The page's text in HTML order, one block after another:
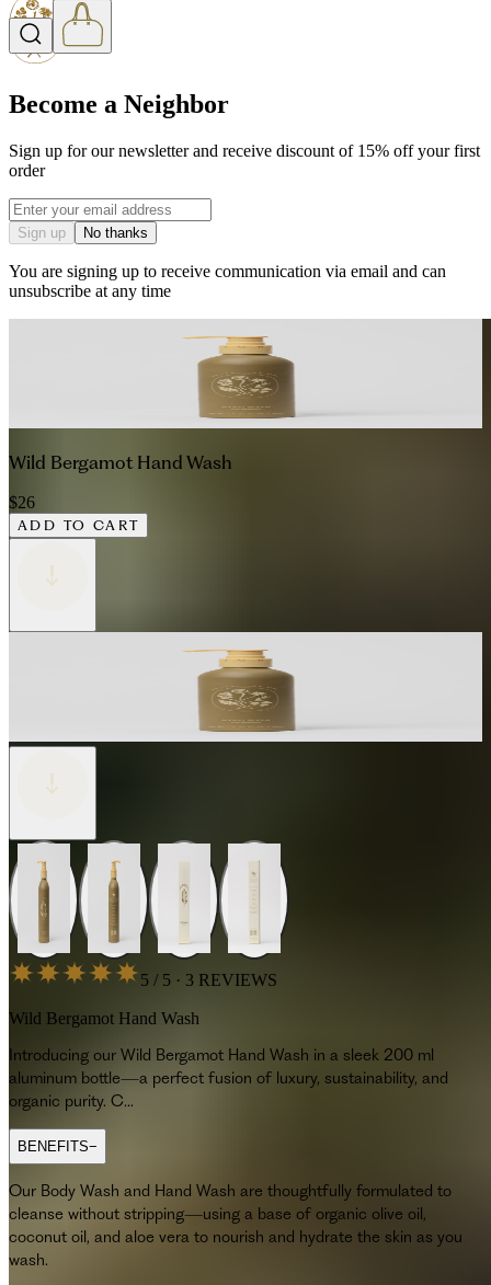
Become a Neighbor
Sign up for our newsletter and receive discount of 15% off your first
order
Email address
Sign up No thanks
You are signing up to receive communication via email and can
unsubscribe at any time
Wild Bergamot Hand Wash
$26
ADD TO CART
5 / 5 · 3 REVIEWS
Wild Bergamot Hand Wash
Introducing our Wild Bergamot Hand Wash in a sleek 200 ml
aluminum bottle—a perfect fusion of luxury, sustainability, and
organic purity. C…
BENEFITS−
Our Body Wash and Hand Wash are thoughtfully formulated to
cleanse without stripping—using a base of organic olive oil,
coconut oil, and aloe vera to nourish and hydrate the skin as you
wash.